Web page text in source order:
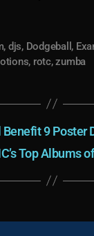
, djs, Dodgeball ,
, rotc,zumba
Benefit 9 Poster
Top Albums